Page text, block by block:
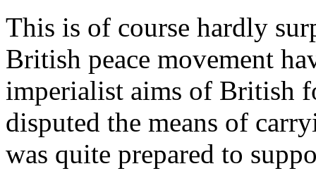
This is of course hardly
British peace movement
imperialist aims of British
disputed the means of
was quite prepared to